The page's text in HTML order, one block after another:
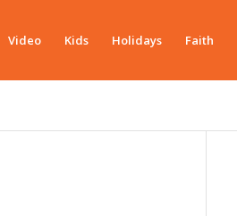
Video Kids Holidays Faith